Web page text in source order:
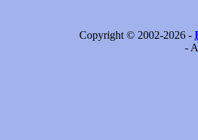
Copyright © 2002-2026 -
-